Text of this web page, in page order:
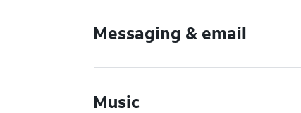
Messaging & email
Music